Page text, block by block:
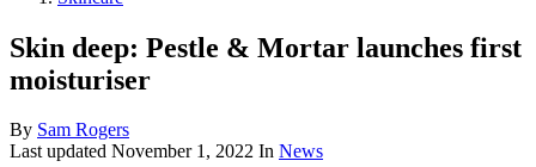
Skin deep: Pestle & Mortar launches first
moisturiser
By Sam Rogers
Last updated November 1, 2022 In News